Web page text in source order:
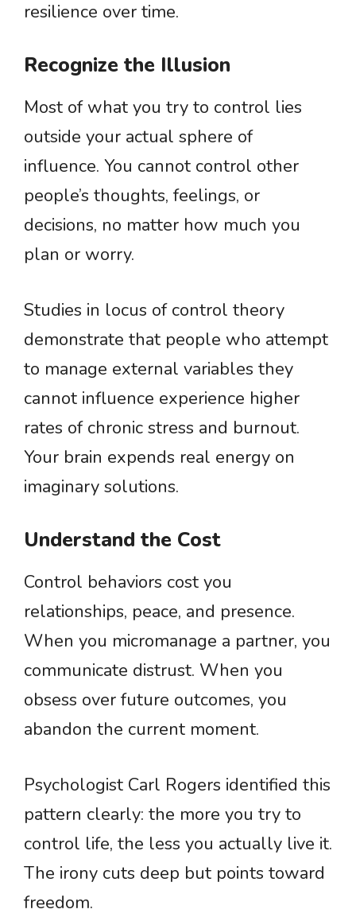
resilience over time.
Recognize the Illusion
Most of what you try to control lies
outside your actual sphere of
influence. You cannot control other
people’s thoughts, feelings, or
decisions, no matter how much you
plan or worry.
Studies in locus of control theory
demonstrate that people who attempt
to manage external variables they
cannot influence experience higher
rates of chronic stress and burnout.
Your brain expends real energy on
imaginary solutions.
Understand the Cost
Control behaviors cost you
relationships, peace, and presence.
When you micromanage a partner, you
communicate distrust. When you
obsess over future outcomes, you
abandon the current moment.
Psychologist Carl Rogers identified this
pattern clearly: the more you try to
control life, the less you actually live it.
The irony cuts deep but points toward
freedom.